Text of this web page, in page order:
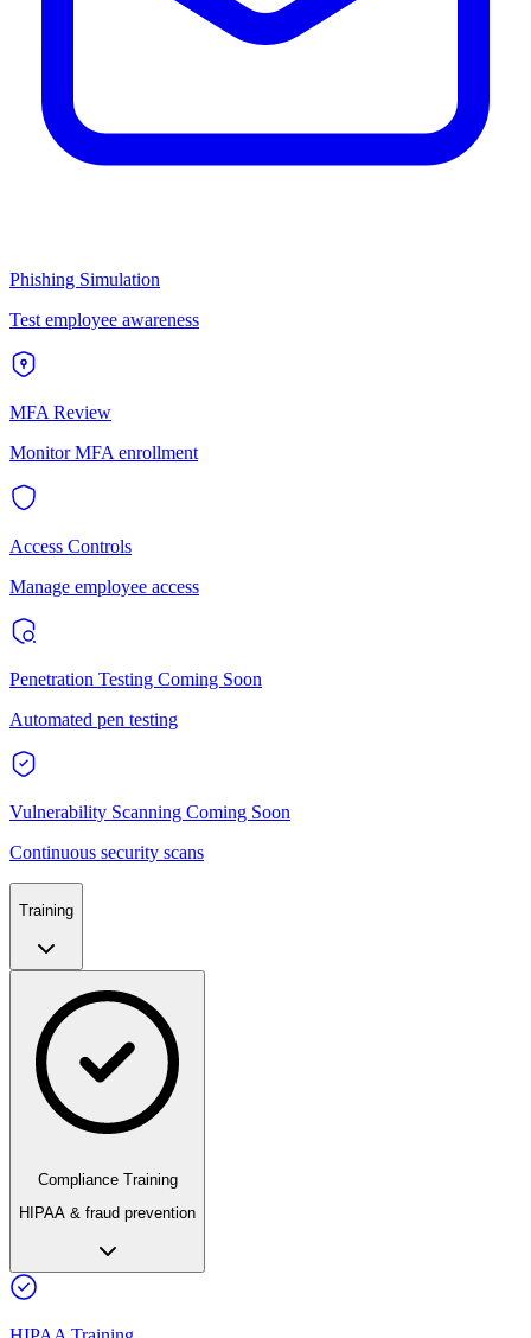
Phishing Simulation
Test employee awareness
MFA Review
Monitor MFA enrollment
Access Controls
Manage employee access
Penetration Testing Coming Soon
Automated pen testing
Vulnerability Scanning Coming Soon
Continuous security scans
Training
Compliance Training
HIPAA & fraud prevention